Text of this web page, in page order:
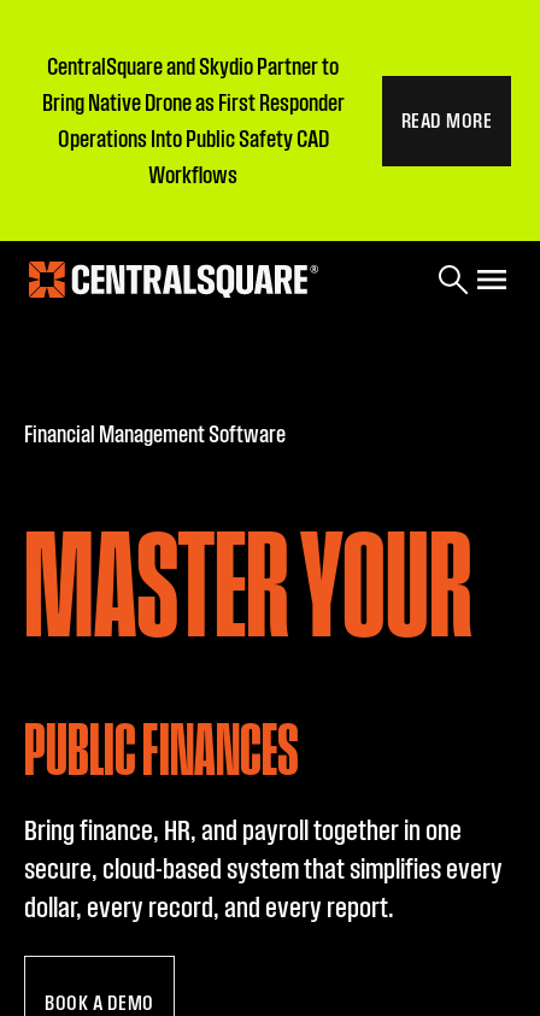
CentralSquare and Skydio Partner to
Bring Native Drone as First Responder
Operations Into Public Safety CAD
Workflows
READ MORE
Financial Management Software
MASTER YOUR
PUBLIC FINANCES
Bring finance, HR, and payroll together in one
secure, cloud-based system that simplifies every
dollar, every record, and every report.
BOOK A DEMO